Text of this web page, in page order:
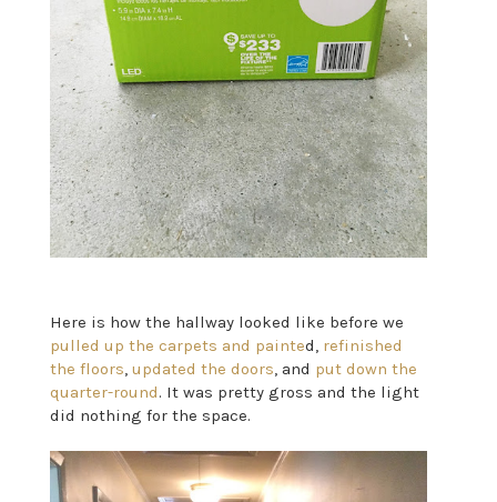
Here is how the hallway looked like before we
pulled up the carpets and painted, refinished
the floors, updated the doors, and put down the
quarter-round. It was pretty gross and the light
did nothing for the space.